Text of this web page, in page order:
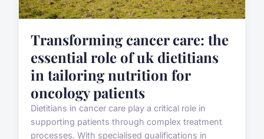
Transforming cancer care: the
essential role of uk dietitians
in tailoring nutrition for
oncology patients
Dietitians in cancer care play a critical role in
supporting patients through complex treatment
processes. With specialised qualifications in